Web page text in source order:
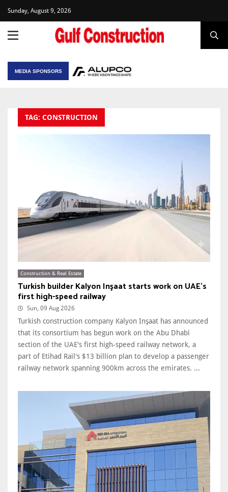
Sunday, August 9, 2026
MEDIA SPONSORS
TAG: CONSTRUCTION
Construction & Real Estate
Turkish builder Kalyon Inşaat starts work on UAE's
first high-speed railway
Sun, 09 Aug 2026
Turkish construction company Kalyon Inşaat has announced
that its consortium has begun work on the Abu Dhabi
section of the UAE's first high-speed railway network, a
part of Etihad Rail's $13 billion plan to develop a passenger
railway network spanning 900km across the emirates. ...